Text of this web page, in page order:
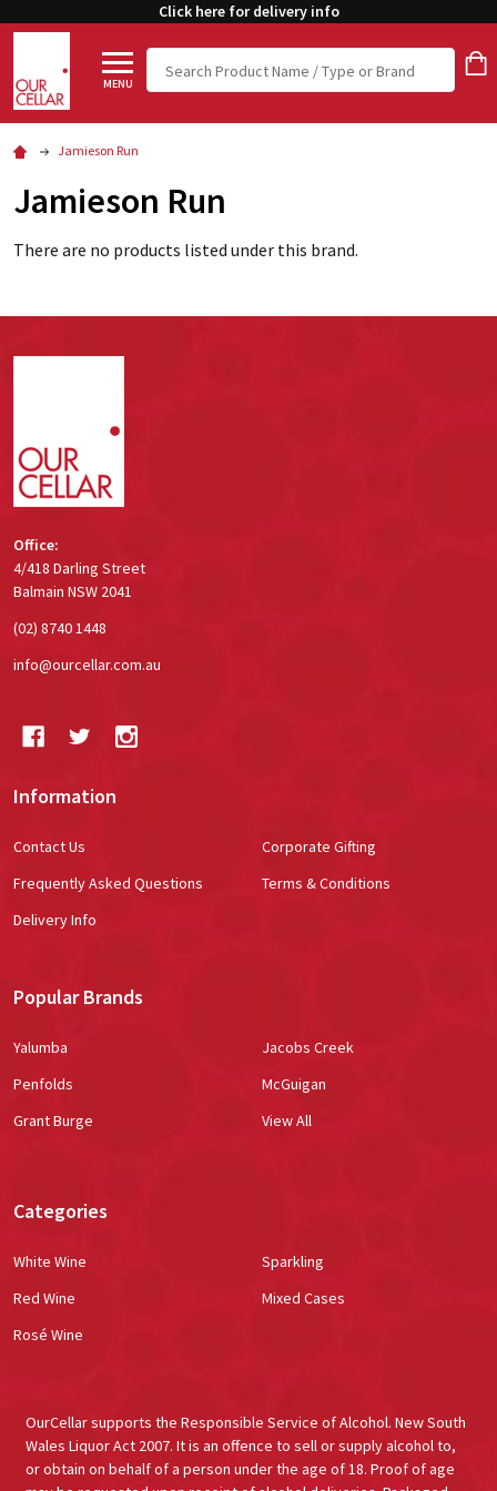
Click here for delivery info
MENU
Search
Jamieson Run
Jamieson Run
There are no products listed under this brand.
Office:
4/418 Darling Street
Balmain NSW 2041
(02) 8740 1448
info@ourcellar.com.au
Information
Contact Us
Frequently Asked Questions
Delivery Info
Corporate Gifting
Terms & Conditions
Popular Brands
Yalumba
Penfolds
Grant Burge
Jacobs Creek
McGuigan
View All
Categories
White Wine
Red Wine
Rosé Wine
Sparkling
Mixed Cases
OurCellar supports the Responsible Service of Alcohol. New South
Wales Liquor Act 2007. It is an offence to sell or supply alcohol to,
or obtain on behalf of a person under the age of 18. Proof of age